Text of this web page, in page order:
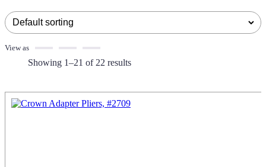
View as
Showing 1–21 of 22 results